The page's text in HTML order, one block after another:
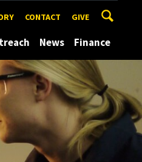
CONTACT GIVE
News Finance